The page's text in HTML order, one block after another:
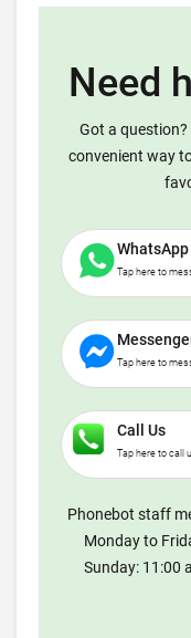
Need
Got a question?
convenient way
WhatsApp
Tap here to
Tap here to
Call Us
Tap here to call
Phonebot staff
Monday to
Sunday: 11:00